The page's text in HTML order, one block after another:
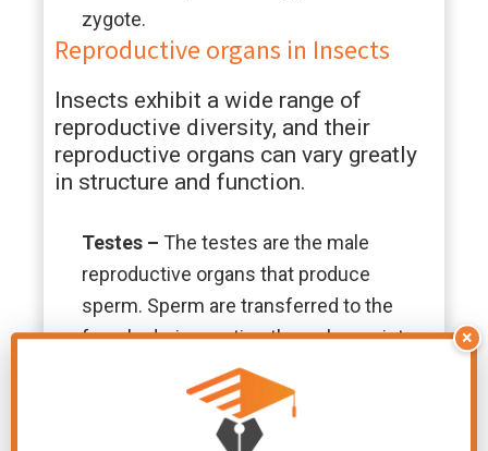
zygote.
Reproductive organs in Insects
Insects exhibit a wide range of
reproductive diversity, and their
reproductive organs can vary greatly
in structure and function.
Testes – The testes are the male
reproductive organs that produce
sperm. Sperm are transferred to the
female during mating through a variety
of copulatory organs, such as aedeagus,
parameres, and claspers.
The ovaries are the female
×